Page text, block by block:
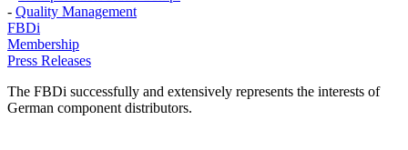
- Quality Management
FBDi
Membership
Press Releases
The FBDi successfully and extensively represents the interests of
German component distributors.